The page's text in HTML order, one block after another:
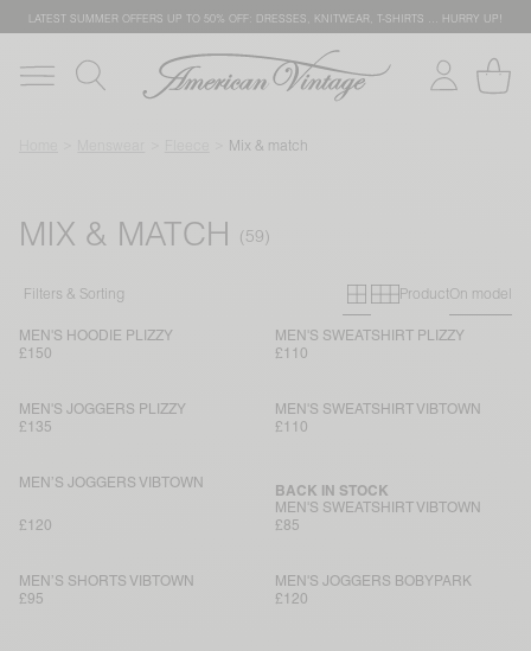
LATEST SUMMER OFFERS UP TO 50% OFF: DRESSES, KNITWEAR, T-SHIRTS … HURRY UP!
Mix & match
MIX & MATCH
Filters & Sorting Primary grid
Secondary
ProductOn model
MEN'S HOODIE PLIZZY
£150
MEN'S SWEATSHIRT PLIZZY
£110
MEN'S JOGGERS PLIZZY
£135
MEN'S SWEATSHIRT VIBTOWN
£110
MEN’S JOGGERS VIBTOWN
£120
MEN'S SWEATSHIRT VIBTOWN
BACK IN STOCK
£85
MEN’S SHORTS VIBTOWN
£95
MEN'S JOGGERS BOBYPARK
£120